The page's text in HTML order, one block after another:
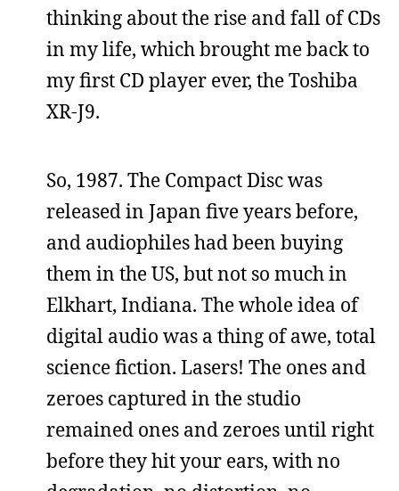
thinking about the rise and fall of CDs
in my life, which brought me back to
my first CD player ever, the Toshiba
XR-J9.
So, 1987. The Compact Disc was
released in Japan five years before,
and audiophiles had been buying
them in the US, but not so much in
Elkhart, Indiana. The whole idea of
digital audio was a thing of awe, total
science fiction. Lasers! The ones and
zeroes captured in the studio
remained ones and zeroes until right
before they hit your ears, with no